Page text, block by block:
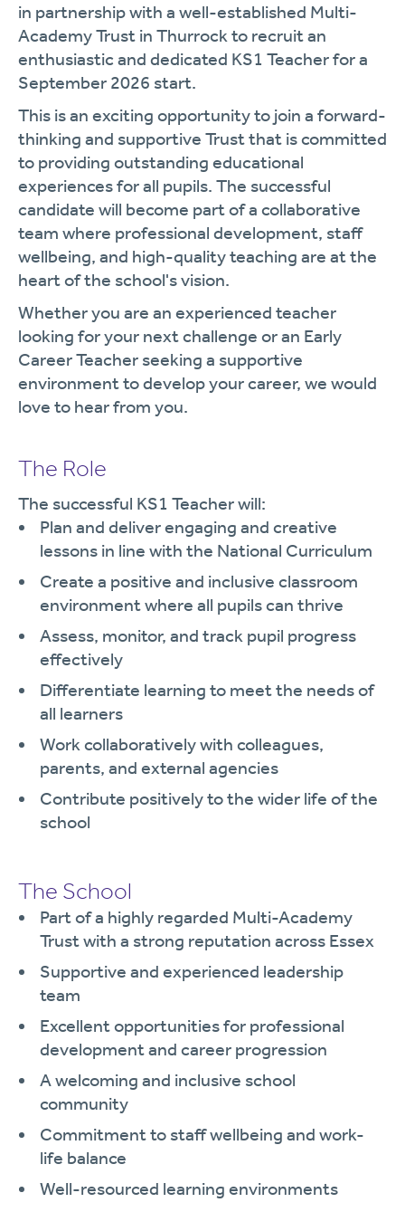
in partnership with a well-established Multi-
Academy Trust in Thurrock to recruit an
enthusiastic and dedicated KS1 Teacher for a
September 2026 start.
This is an exciting opportunity to join a forward-
thinking and supportive Trust that is committed
to providing outstanding educational
experiences for all pupils. The successful
candidate will become part of a collaborative
team where professional development, staff
wellbeing, and high-quality teaching are at the
heart of the school's vision.
Whether you are an experienced teacher
looking for your next challenge or an Early
Career Teacher seeking a supportive
environment to develop your career, we would
love to hear from you.
The Role
The successful KS1 Teacher will:
Plan and deliver engaging and creative
lessons in line with the National Curriculum
Create a positive and inclusive classroom
environment where all pupils can thrive
Assess, monitor, and track pupil progress
effectively
Differentiate learning to meet the needs of
all learners
Work collaboratively with colleagues,
parents, and external agencies
Contribute positively to the wider life of the
school
The School
Part of a highly regarded Multi-Academy
Trust with a strong reputation across Essex
Supportive and experienced leadership
team
Excellent opportunities for professional
development and career progression
A welcoming and inclusive school
community
Commitment to staff wellbeing and work-
life balance
Well-resourced learning environments